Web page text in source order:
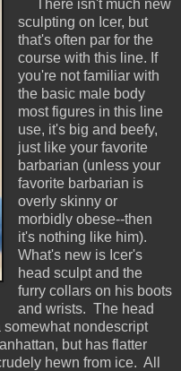
There isn't much new
sculpting on Icer, but
that's often par for the
course with this line. If
you're not familiar with
the basic male body
most figures in this line
use, it's big and beefy,
just like your favorite
barbarian (unless your
favorite barbarian is
overly skinny or
morbidly obese--then
it's nothing like him).
What's new is Icer's
head sculpt and the
furry collars on his boots
and wrists. The head
nondescript
but has flatter
hewn from ice. All